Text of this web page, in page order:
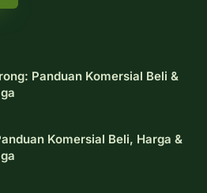
Panduan Komersial Beli &
Komersial Beli, Harga &